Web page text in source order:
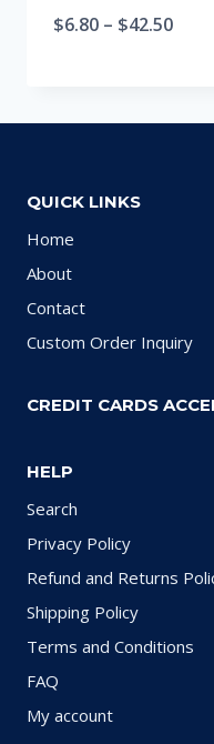
$6.80 – $42.50
QUICK LINKS
Home
About
Contact
Custom Order Inquiry
CREDIT CARDS
HELP
Search
Privacy Policy
Refund and Returns
Shipping Policy
Terms and Conditions
FAQ
My account